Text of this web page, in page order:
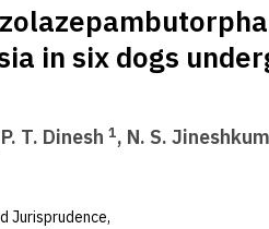
in six dogs
T. Dinesh 1, N. S.
Jurisprudence,